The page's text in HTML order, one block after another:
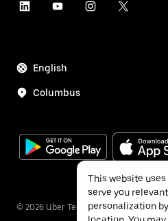
English
Columbus
© 2026 Uber Technologies Inc.
This website
serve you
personalization